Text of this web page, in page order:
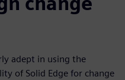
adept in using the
of Solid Edge for change